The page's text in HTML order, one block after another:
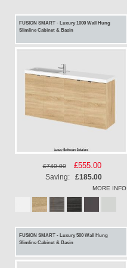
FUSION SMART - Luxury 1000 Wall Hung
Slimline Cabinet & Basin
£740.00
Special
Price
£555.00
Saving: £185.00
MORE INFO
FUSION SMART - Luxury 500 Wall Hung
Slimline Cabinet & Basin